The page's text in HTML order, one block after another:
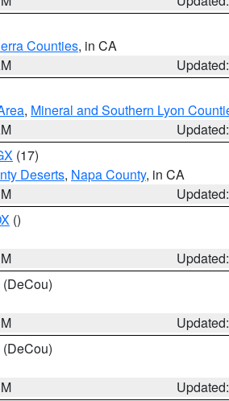
Counties, in CA
, Mineral and Southern Lyon
(17)
Deserts, Napa County, in CA
()
(DeCou)
(DeCou)